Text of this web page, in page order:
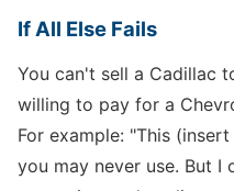
If All Else Fails
You can't sell a Cadillac
willing to pay for a
For example: "This
you may never use. But